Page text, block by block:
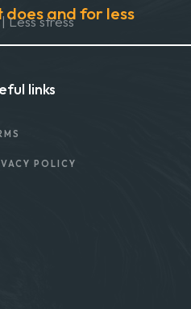
and for less
Less stress
links
POLICY